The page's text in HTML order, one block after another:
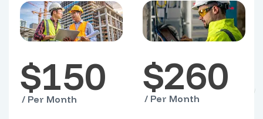
$150
/ Per Month
$260
/ Per Month